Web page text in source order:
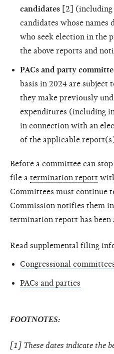
candidates [2] (including
candidates whose names
who seek election in the
the above reports and
PACs and party
basis in 2024 are
they make previously
expenditures (including
in connection with an
of the applicable
Before a committee can
file a termination report
Committees must continue
Commission notifies them
termination report has been
Read supplemental filing
Congressional
PACs and parties
FOOTNOTES:
[1] These dates indicate the